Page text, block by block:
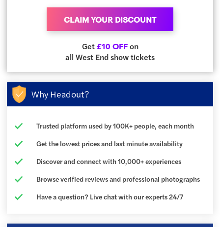
CLAIM YOUR DISCOUNT
Get £10 OFFon
all West End show tickets
Why Headout?
Trusted platform used by 100K+ people, each month
Get the lowest prices and last minute availability
Discover and connect with 10,000+ experiences
Browse verified reviews and professional photographs
Have a question? Live chat with our experts 24/7